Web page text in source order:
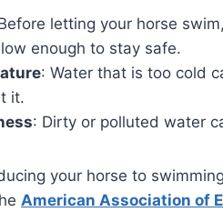
letting your horse
enough to stay safe.
: Water that is too cold
it.
: Dirty or polluted water
your horse to
American Association of